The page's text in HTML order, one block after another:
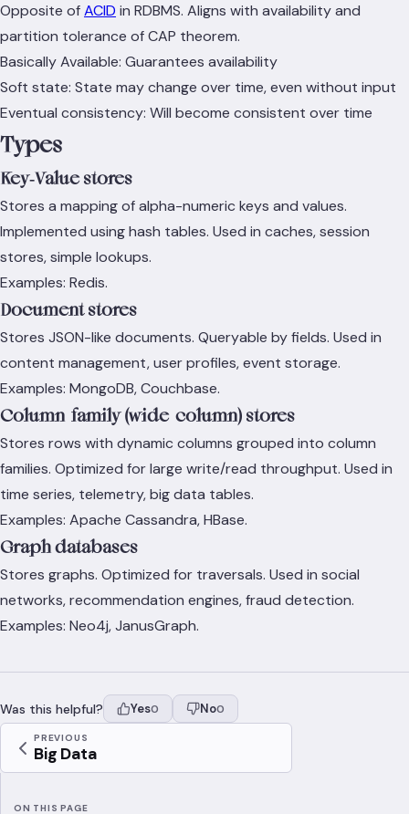
Opposite ofACID in RDBMS. Aligns with availability and
partition tolerance of CAP theorem.
Basically Available: Guarantees availability
Soft state: State may change over time, even without input
Eventual consistency: Will become consistent over time
Types
Key‑Value stores
Stores a mapping of alpha-numeric keys and values.
Implemented using hash tables. Used in caches, session
stores, simple lookups.
Examples: Redis.
Document stores
Stores JSON-like documents. Queryable by fields. Used in
content management, user profiles, event storage.
Examples: MongoDB, Couchbase.
Column-family (wide-column) stores
Stores rows with dynamic columns grouped into column
families. Optimized for large write/read throughput. Used in
time series, telemetry, big data tables.
Examples: Apache Cassandra, HBase.
Graph databases
Stores graphs. Optimized for traversals. Used in social
networks, recommendation engines, fraud detection.
Examples: Neo4j, JanusGraph.
Was this helpful? Yes0 No0
PREVIOUS
Big Data
ON THIS PAGE